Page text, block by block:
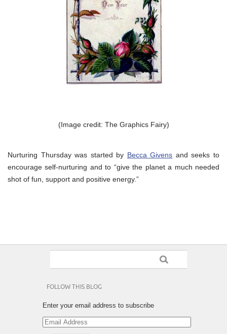
(Image credit: The Graphics Fairy)
Nurturing Thursday was started by Becca Givens and seeks to
encourage self-nurturing and to “give the planet a much needed
shot of fun, support and positive energy.”
FOLLOW THIS BLOG
Enter your email address to subscribe
Email
Address